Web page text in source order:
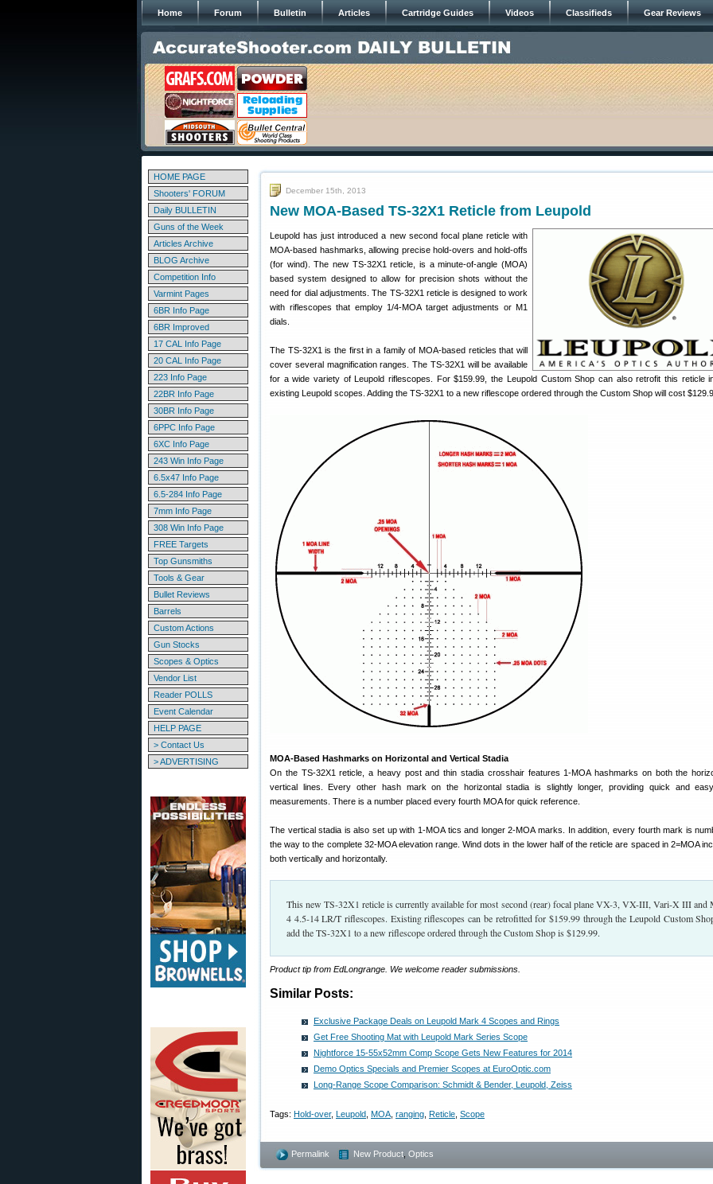
Home Forum Bulletin Articles Cartridge Guides Videos Classifieds Gear Reviews
HOME PAGE
Shooters' FORUM
Daily BULLETIN
Guns of the Week
Articles Archive
BLOG Archive
Competition Info
Varmint Pages
6BR Info Page
6BR Improved
17 CAL Info Page
20 CAL Info Page
223 Info Page
22BR Info Page
30BR Info Page
6PPC Info Page
6XC Info Page
243 Win Info Page
6.5x47 Info Page
6.5-284 Info Page
7mm Info Page
308 Win Info Page
FREE Targets
Top Gunsmiths
Tools & Gear
Bullet Reviews
Barrels
Custom Actions
Gun Stocks
Scopes & Optics
Vendor List
Reader POLLS
Event Calendar
HELP PAGE
> Contact Us
> ADVERTISING
December 15th, 2013
New MOA-Based TS-32X1 Reticle from Leupold
Leupold has just introduced a new second focal plane reticle with
MOA-based hashmarks, allowing precise hold-overs and hold-offs
(for wind). The new TS-32X1 reticle, is a minute-of-angle (MOA)
based system designed to allow for precision shots without the
need for dial adjustments. The TS-32X1 reticle is designed to work
with riflescopes that employ 1/4-MOA target adjustments or M1
dials.
The TS-32X1 is the first in a family of MOA-based reticles that will
cover several magnification ranges. The TS-32X1 will be available
for a wide variety of Leupold riflescopes. For $159.99, the Leupold Custom Shop can also retrofit this reticle
existing Leupold scopes. Adding the TS-32X1 to a new riflescope ordered through the Custom Shop will cost
MOA-Based Hashmarks on Horizontal and Vertical Stadia
On the TS-32X1 reticle, a heavy post and thin stadia crosshair features 1-MOA hashmarks on both the
vertical lines. Every other hash mark on the horizontal stadia is slightly longer, providing quick and
measurements. There is a number placed every fourth MOA for quick reference.
The vertical stadia is also set up with 1-MOA tics and longer 2-MOA marks. In addition, every fourth mark is
the way to the complete 32-MOA elevation range. Wind dots in the lower half of the reticle are spaced in 2=MOA
both vertically and horizontally.
This new TS-32X1 reticle is currently available for most second (rear) focal plane VX-3, VX-III, Vari-X III and
4 4.5-14 LR/T riflescopes. Existing riflescopes can be retrofitted for $159.99 through the Leupold Custom
add the TS-32X1 to a new riflescope ordered through the Custom Shop is $129.99.
Product tip from EdLongrange. We welcome reader submissions.
Similar Posts:
Exclusive Package Deals on Leupold Mark 4 Scopes and Rings
Get Free Shooting Mat with Leupold Mark Series Scope
Nightforce 15-55x52mm Comp Scope Gets New Features for 2014
Demo Optics Specials and Premier Scopes at EuroOptic.com
Long-Range Scope Comparison: Schmidt & Bender, Leupold, Zeiss
Tags: Hold-over, Leupold MOA ranging Reticle Scope
Permalink New Product Optics